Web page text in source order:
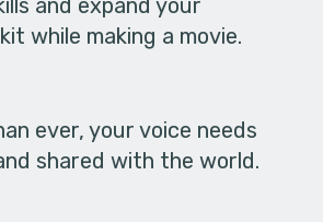
while making a movie.
ever, your voice needs
shared with the world.